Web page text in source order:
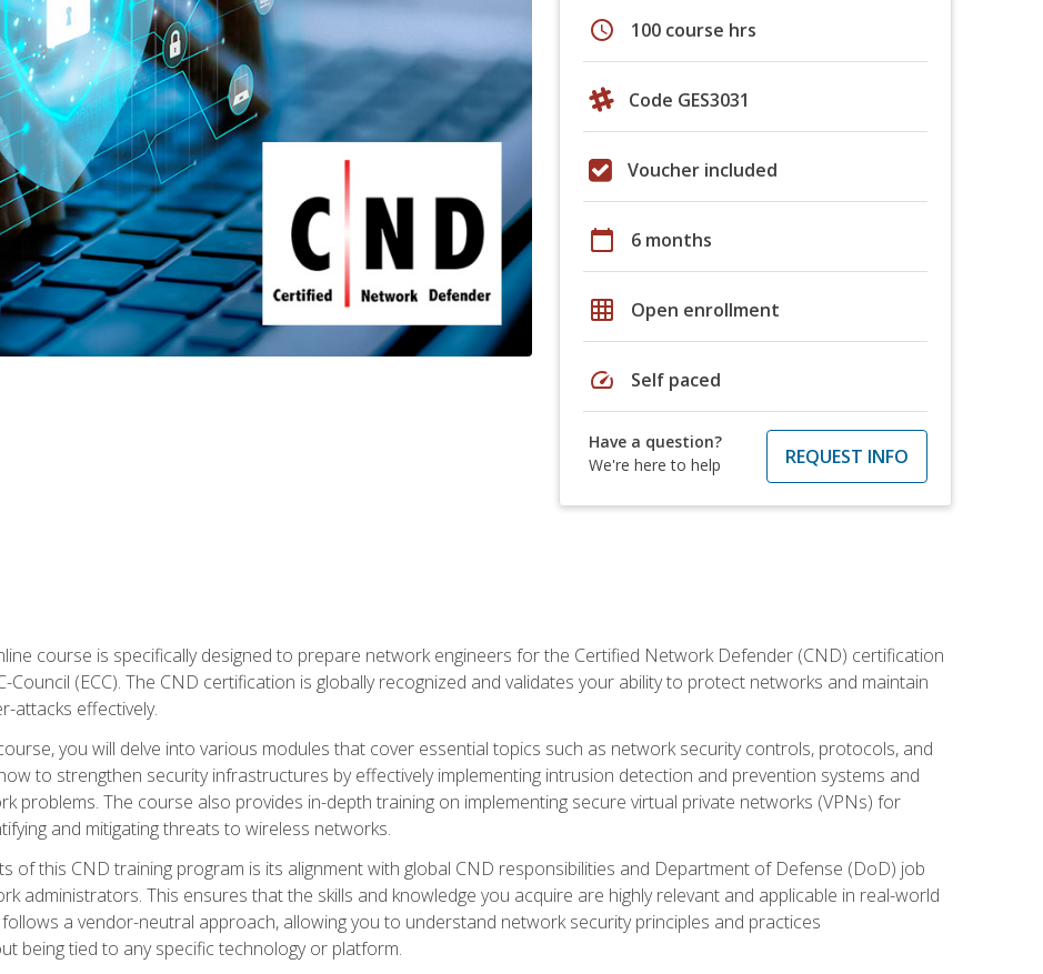
schedule 100 course hrs
Code GES3031
Voucher included
calendar_today 6 months
grid_on Open enrollment
speed Self paced
Have a question?
We're here to help
REQUEST INFO
course is specifically designed to prepare network engineers for the Certified Network Defender (CND) certification
Council (ECC). The CND certification is globally recognized and validates your ability to protect networks and maintain
attacks effectively.
you will delve into various modules that cover essential topics such as network security controls, protocols, and
to strengthen security infrastructures by effectively implementing intrusion detection and prevention systems and
problems. The course also provides in-depth training on implementing secure virtual private networks (VPNs) for
and mitigating threats to wireless networks.
of this CND training program is its alignment with global CND responsibilities and Department of Defense (DoD) job
administrators. This ensures that the skills and knowledge you acquire are highly relevant and applicable in real-world
a vendor-neutral approach, allowing you to understand network security principles and practices
being tied to any specific technology or platform.